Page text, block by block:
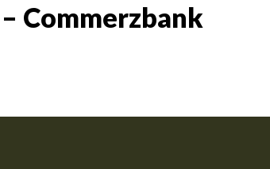
Commerzbank